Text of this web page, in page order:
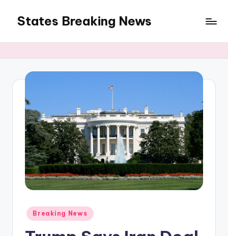
content
States Breaking News
Posted
in
Breaking News